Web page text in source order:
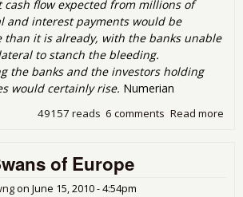
cash flow expected from millions of
and interest payments would be
than it is already, with the banks unable
to stanch the bleeding.
the banks and the investors holding
would certainly rise. Numerian
Read more
6 comments
49157 reads
of Europe
on June 15, 2010 - 4:54pm